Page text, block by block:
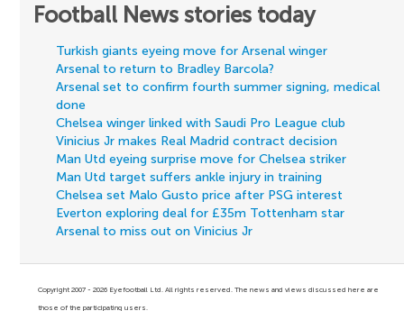
Football News stories today
Turkish giants eyeing move for Arsenal winger
Arsenal to return to Bradley Barcola?
Arsenal set to confirm fourth summer signing, medical
done
Chelsea winger linked with Saudi Pro League club
Vinicius Jr makes Real Madrid contract decision
Man Utd eyeing surprise move for Chelsea striker
Man Utd target suffers ankle injury in training
Chelsea set Malo Gusto price after PSG interest
Everton exploring deal for £35m Tottenham star
Arsenal to miss out on Vinicius Jr
Copyright 2007 - 2026 Eyefootball Ltd. All rights reserved. The news and views discussed here are
those of the participating users.